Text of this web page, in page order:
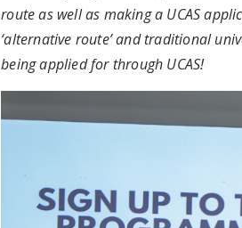
route as well as making a UCAS
‘alternative route’ and traditional
being applied for through UCAS!